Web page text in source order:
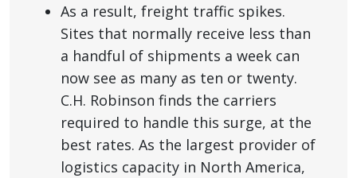
As a result, freight traffic spikes.
Sites that normally receive less than
a handful of shipments a week can
now see as many as ten or twenty.
C.H. Robinson finds the carriers
required to handle this surge, at the
best rates. As the largest provider of
logistics capacity in North America,